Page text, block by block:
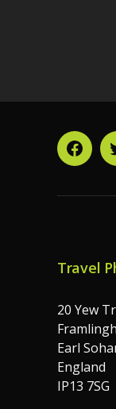
Travel
20 Yew
Earl
England
IP13 7SG